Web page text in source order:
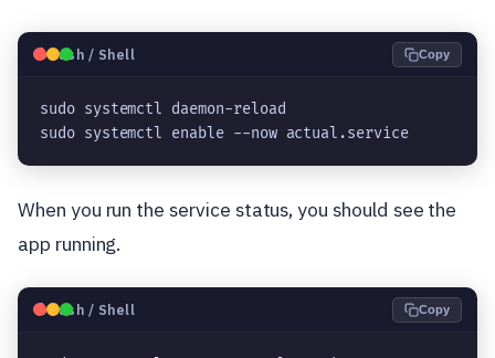
🐧Bash / Shell Copy
sudo systemctl daemon-reload
sudo systemctl enable --now actual.service
When you run the service status, you should see the
app running.
🐧Bash / Shell Copy